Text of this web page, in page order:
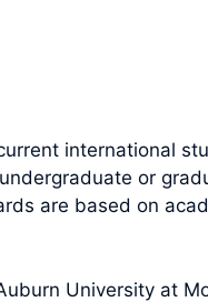
international
or
are based on
University at